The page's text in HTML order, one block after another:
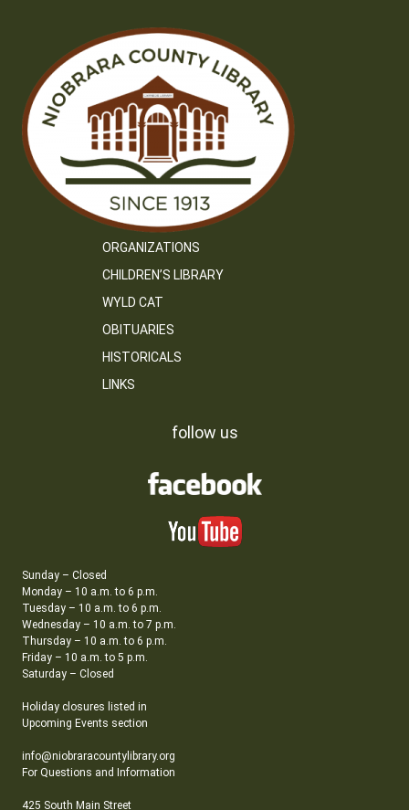
ORGANIZATIONS
CHILDREN’S LIBRARY
WYLD CAT
OBITUARIES
HISTORICALS
LINKS
follow us
Sunday – Closed
Monday – 10 a.m. to 6 p.m.
Tuesday – 10 a.m. to 6 p.m.
Wednesday – 10 a.m. to 7 p.m.
Thursday – 10 a.m. to 6 p.m.
Friday – 10 a.m. to 5 p.m.
Saturday – Closed
Holiday closures listed in
Upcoming Events section
info@niobraracountylibrary.org
For Questions and Information
425 South Main Street